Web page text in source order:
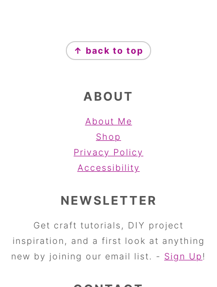
↑ back to top
ABOUT
About Me
Shop
Privacy Policy
Accessibility
NEWSLETTER
Get craft tutorials, DIY project
inspiration, and a first look at anything
new by joining our email list. - Sign Up!